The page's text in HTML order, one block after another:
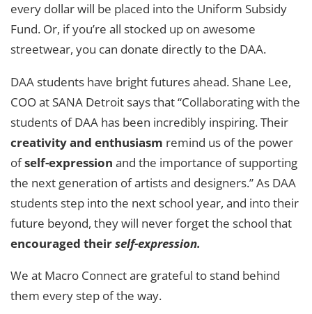
every dollar will be placed into the Uniform Subsidy
Fund. Or, if you’re all stocked up on awesome
streetwear, you can donate directly to the DAA.
DAA students have bright futures ahead. Shane Lee,
COO at SANA Detroit says that “Collaborating with the
students of DAA has been incredibly inspiring. Their
creativity and enthusiasm remind us of the power
ofself-expression and the importance of supporting
the next generation of artists and designers.” As DAA
students step into the next school year, and into their
future beyond, they will never forget the school that
encouraged theirself-expression.
We at Macro Connect are grateful to stand behind
them every step of the way.